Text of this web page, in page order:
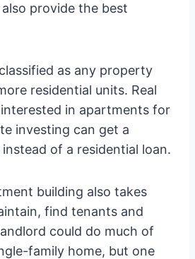
provide the best
as any property
residential units. Real
in apartments for
investing can get a
of a residential loan.
building also takes
find tenants and
could do much of
family home, but one